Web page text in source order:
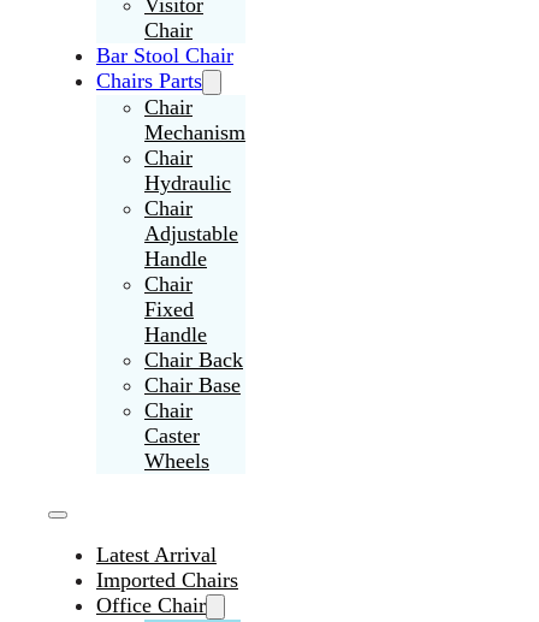
Chair
Bar Stool Chair
Chairs Parts
Chair
Mechanism
Chair
Hydraulic
Chair
Adjustable
Handle
Chair
Fixed
Handle
Chair Back
Chair Base
Chair
Caster
Wheels
Latest Arrival
Imported Chairs
Office Chair